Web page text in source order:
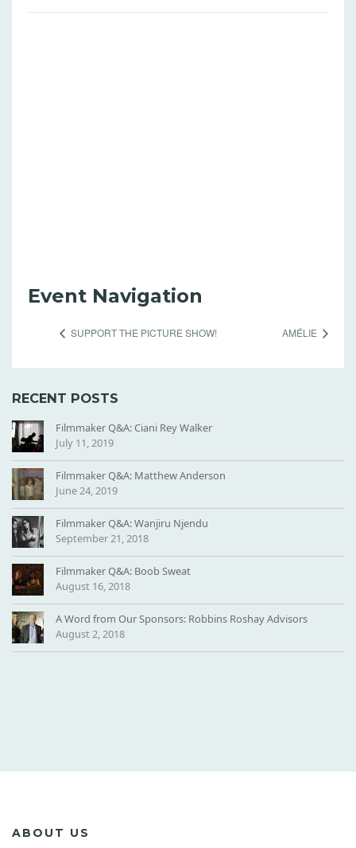
Event Navigation
SUPPORT THE PICTURE SHOW! AMÉLIE
RECENT POSTS
Filmmaker Q&A: Ciani Rey Walker
July 11, 2019
Filmmaker Q&A: Matthew Anderson
June 24, 2019
Filmmaker Q&A: Wanjiru Njendu
September 21, 2018
Filmmaker Q&A: Boob Sweat
August 16, 2018
A Word from Our Sponsors: Robbins Roshay Advisors
August 2, 2018
ABOUT US